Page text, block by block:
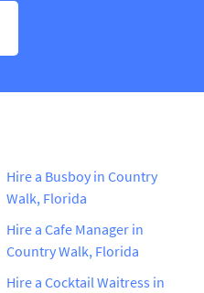
Hire a Busboy in Country
Walk, Florida
Hire a Cafe Manager in
Country Walk, Florida
Hire a Cocktail Waitress in